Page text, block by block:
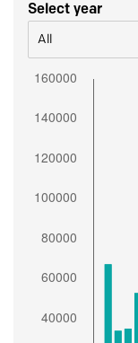
Select year
All